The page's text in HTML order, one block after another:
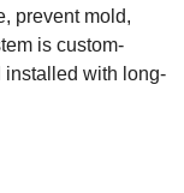
prevent mold,
is custom-
installed with long-